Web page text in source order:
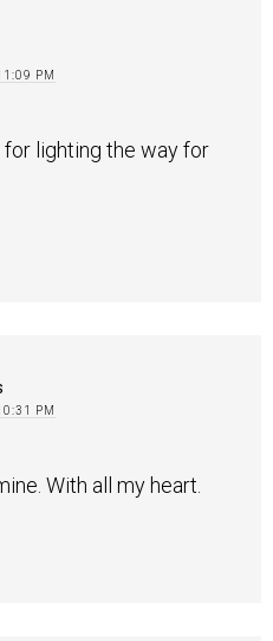
PM
for lighting the way for
PM
With all my heart.